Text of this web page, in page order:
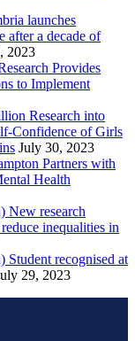
launches
after a decade of
2023
Provides
to Implement
Research into
Confidence of Girls
July 30, 2023
Partners with
Health
New research
inequalities in
recognised at
29, 2023